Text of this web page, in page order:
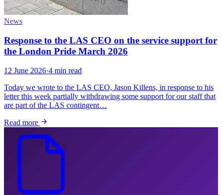
News
Response to the LAS CEO on the service support for
the London Pride March 2026
12 June 2026·4 min read
Today we wrote to the LAS CEO, Jason Killens, in response to his
letter this week partially withdrawing some support for our staff that
are part of the LAS contingent…
Read more